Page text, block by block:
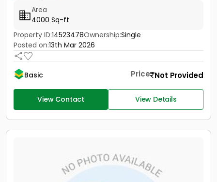
Area
4000 Sq-ft
Property ID:14523478Ownership:Single
Posted on:13th Mar 2026
Basic Price Not Provided
View Contact View Details